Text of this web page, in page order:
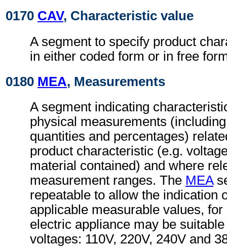
0170 CAV, Characteristic value
A segment to specify product
in either coded form or in free
0180 MEA, Measurements
A segment indicating
physical measurements
quantities and percentages)
product characteristic (e.g.
material contained) and where
measurement ranges. The MEA
repeatable to allow the indication
applicable measurable values,
electric appliance may be
voltages: 110V, 220V, 240V and